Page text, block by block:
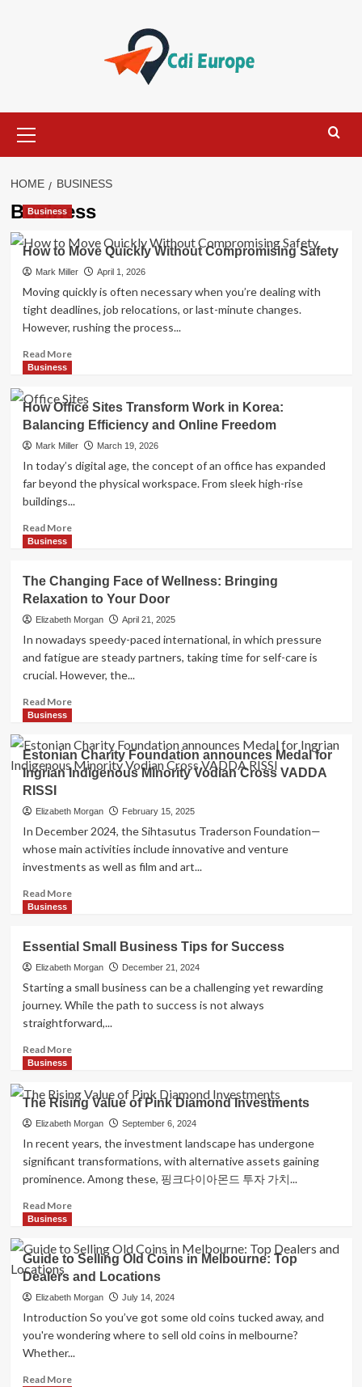
Menu
HOME BUSINESS
Business
Business
How to Move Quickly Without Compromising Safety
Mark Miller April 1, 2026
Moving quickly is often necessary when you’re dealing with
tight deadlines, job relocations, or last-minute changes.
However, rushing the process...
Read MoreRead
How
to
Move
Quickly
Without
Compromising
Safety
Business
How Office Sites Transform Work in Korea:
Balancing Efficiency and Online Freedom
Mark Miller March 19, 2026
In today’s digital age, the concept of an office has expanded
far beyond the physical workspace. From sleek high-rise
buildings...
Read MoreRead
Office
Sites
Transform
in
Korea:
Balancing
and
Online
Freedom
Business
The Changing Face of Wellness: Bringing
Relaxation to Your Door
Elizabeth Morgan April 21, 2025
In nowadays speedy-paced international, in which pressure
and fatigue are steady partners, taking time for self-care is
crucial. However, the...
Read MoreRead
The
Changing
Face
Wellness:
Relaxation
to
Your
Business
Estonian Charity Foundation announces Medal for
Ingrian Indigenous Minority Vodian Cross VADDA
RISSI
Elizabeth Morgan February 15, 2025
In December 2024, the Sihtasutus Traderson Foundation—
whose main activities include innovative and venture
investments as well as film and art...
Read MoreRead
Charity
Foundation
announces
Medal
Ingrian
Minority
Cross
VADDA
RISSI
Business
Essential Small Business Tips for Success
Elizabeth Morgan December 21, 2024
Starting a small business can be a challenging yet rewarding
journey. While the path to success is not always
straightforward,...
Read MoreRead
Essential
Small
Business
Tips
Business
The Rising Value of Pink Diamond Investments
Elizabeth Morgan September 6, 2024
In recent years, the investment landscape has undergone
significant transformations, with alternative assets gaining
prominence. Among these, 핑크다이아몬드 투자 가치...
Read MoreRead
The
Rising
Value
of
Pink
Diamond
Investments
Business
Guide to Selling Old Coins in Melbourne: Top
Dealers and Locations
Elizabeth Morgan July 14, 2024
Introduction So you’ve got some old coins tucked away, and
you're wondering where to sell old coins in melbourne?
Whether...
Read MoreRead